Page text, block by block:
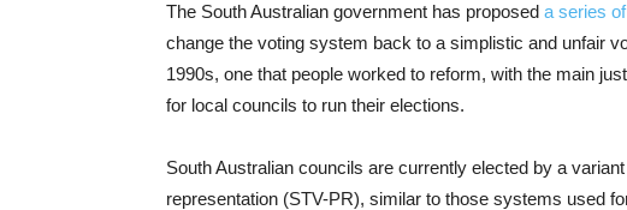
The South Australian government has proposed a series
change the voting system back to a simplistic and unfair
1990s, one that people worked to reform, with the main
for local councils to run their elections.
South Australian councils are currently elected by a
representation (STV-PR), similar to those systems used